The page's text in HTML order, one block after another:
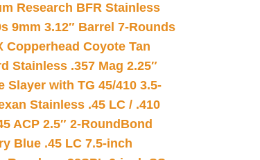
Research BFR Stainless
9mm 3.12″ Barrel 7-Rounds
Copperhead Coyote Tan
Stainless .357 Mag 2.25″
Slayer with TG 45/410 3.5-
Stainless .45 LC / .410
ACP 2.5″ 2-Round Bond
Blue .45 LC 7.5-inch